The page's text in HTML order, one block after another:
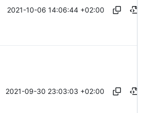
2021-10-06 14:06:44 +02:00
2021-09-30 23:03:03 +02:00